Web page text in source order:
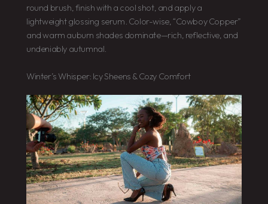
round brush, finish with a cool shot, and apply a
lightweight glossing serum. Color-wise, “Cowboy Copper”
and warm auburn shades dominate—rich, reflective, and
undeniably autumnal.
Winter’s Whisper: Icy Sheens & Cozy Comfort